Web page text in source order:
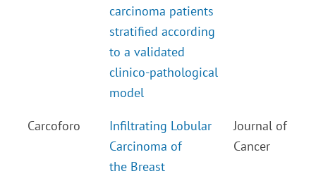
carcinoma patients
stratified according
to a validated
clinico-pathological
model
Carcoforo
Infiltrating Lobular
Carcinoma of
the Breast
Journal of
Cancer